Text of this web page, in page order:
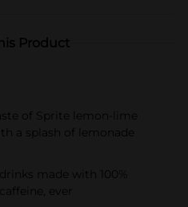
Product
of Sprite lemon-lime
a splash of lemonade
made with 100%
ever